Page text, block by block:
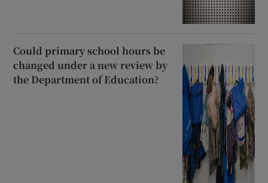
Could primary school hours be
changed under a new review by
the Department of Education?